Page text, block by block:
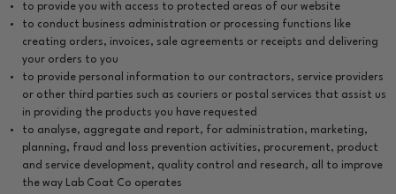
to provide you with access to protected areas of our website
to conduct business administration or processing functions like
creating orders, invoices, sale agreements or receipts and delivering
your orders to you
to provide personal information to our contractors, service providers
or other third parties such as couriers or postal services that assist us
in providing the products you have requested
to analyse, aggregate and report, for administration, marketing,
planning, fraud and loss prevention activities, procurement, product
and service development, quality control and research, all to improve
the way Lab Coat Co operates